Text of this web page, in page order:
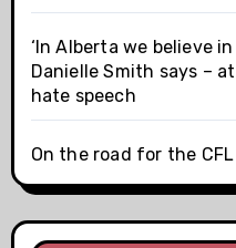
‘In Alberta we believe
Danielle Smith says –
hate speech
On the road for the CFL